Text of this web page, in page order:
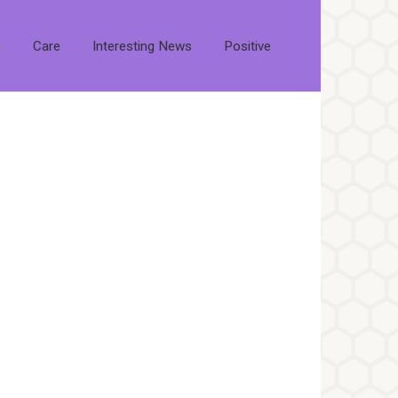
Care Interesting News Positive